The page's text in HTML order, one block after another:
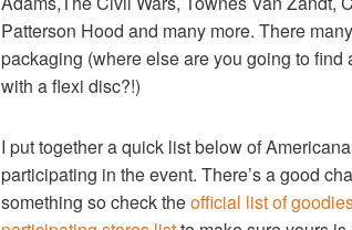
Patterson Hood and many more. There
packaging (where else are you going to
with a flexi disc?!)
I put together a quick list below of
participating in the event. There’s a good
something so check theofficial list of